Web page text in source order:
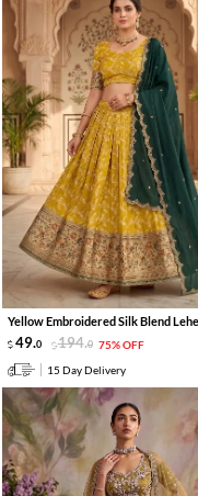
Yellow Embroidered Silk Blend
49.0 194.0 75% OFF
15 Day Delivery